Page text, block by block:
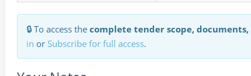
🔒 To access the complete tender scope,
in or Subscribe for full access.